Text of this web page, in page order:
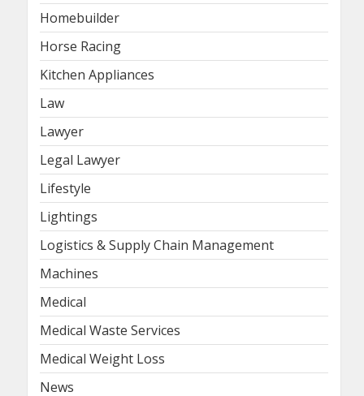
Homebuilder
Horse Racing
Kitchen Appliances
Law
Lawyer
Legal Lawyer
Lifestyle
Lightings
Logistics & Supply Chain Management
Machines
Medical
Medical Waste Services
Medical Weight Loss
News